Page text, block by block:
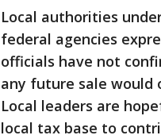
Local authorities
federal agencies
officials have not
any future sale would
Local leaders are
local tax base to